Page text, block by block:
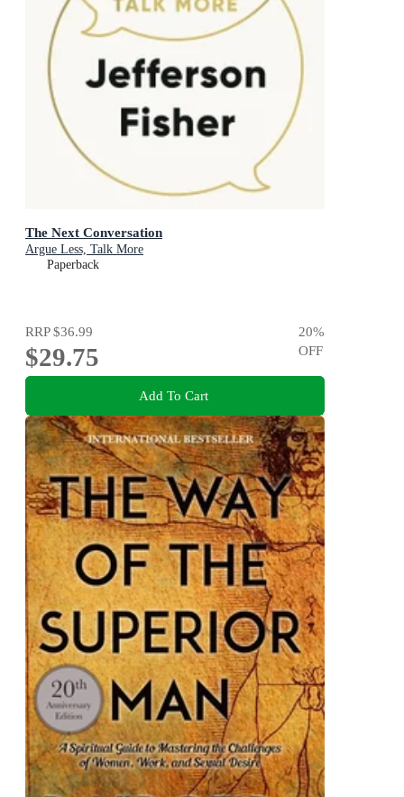
The Next Conversation
Argue Less, Talk More
Paperback
RRP$36.99
$29.75
20%
OFF
Add To Cart